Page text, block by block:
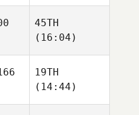
45TH
(16:04)
19TH
(14:44)